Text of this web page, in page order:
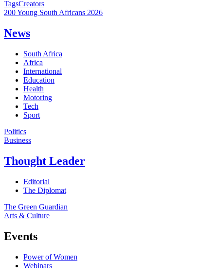
TagsCreators
200 Young South Africans 2026
News
South Africa
Africa
International
Education
Health
Motoring
Tech
Sport
Politics
Business
Thought Leader
Editorial
The Diplomat
The Green Guardian
Arts & Culture
Events
Power of Women
Webinars